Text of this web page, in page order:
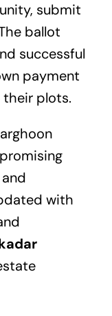
submit
ballot
successful
payment
their plots.
with